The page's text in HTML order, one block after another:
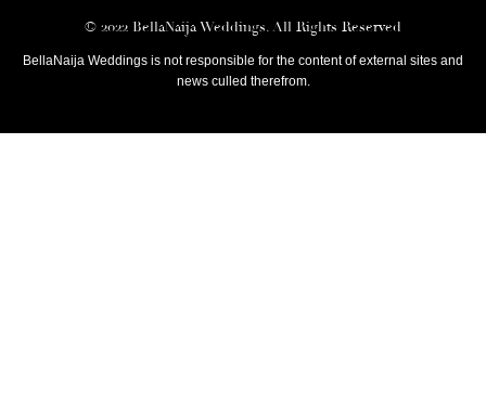
© 2022 BellaNaija Weddings. All Rights Reserved
BellaNaija Weddings is not responsible for the content of external sites and
news culled therefrom.